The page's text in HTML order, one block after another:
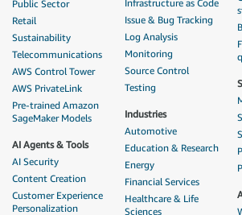
Public Sector
Retail
Sustainability
Telecommunications
AWS Control Tower
AWS PrivateLink
Pre-trained Amazon
SageMaker Models
AI Agents & Tools
AI Security
Content Creation
Customer Experience
Personalization
Infrastructure as Code
Issue & Bug Tracking
Log Analysis
Monitoring
Source Control
Testing
Industries
Automotive
Education & Research
Energy
Financial Services
Healthcare & Life
Sciences